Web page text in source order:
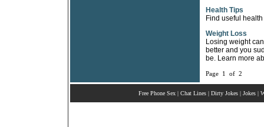
Health Tips
Find useful
Weight Loss
Losing weight
better and you
be. Learn more
Page 1 of 2
Free Phone Sex | Chat Lines | Dirty Jokes | Jokes |